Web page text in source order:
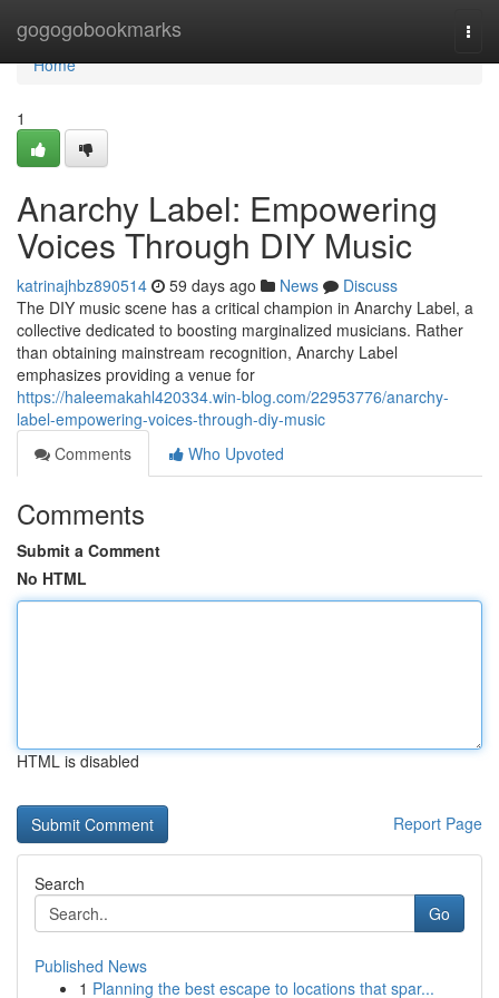
gogogobookmarks
Home
Home
1
Anarchy Label: Empowering
Voices Through DIY Music
katrinajhbz890514 59 days ago News
Discuss
The DIY music scene has a critical champion in Anarchy Label, a
collective dedicated to boosting marginalized musicians. Rather
than obtaining mainstream recognition, Anarchy Label
emphasizes providing a venue for
https://haleemakahl420334.win-blog.com/22953776/anarchy-
label-empowering-voices-through-diy-music
Comments
Who Upvoted
Comments
Submit a Comment
No HTML
HTML is disabled
Report Page
Search
Go
Published News
1 Planning the best escape to locations that spar...